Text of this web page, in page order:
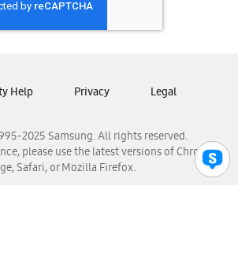
Samsung Nicaragua
Samsung Panamá
Samsung Venezuela
2025 Samsung. All rights reserved.
please use the latest versions of Chrome,
Safari, or Mozilla Firefox.
Help Privacy Legal